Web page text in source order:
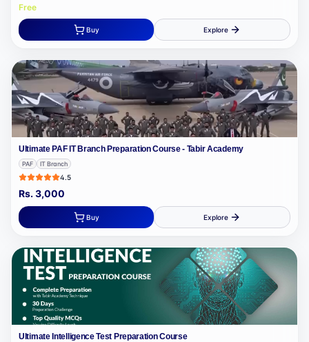
Free
Buy Explore
Ultimate PAF IT Branch Preparation Course - Tabir Academy
PAF IT Branch
4.5
Rs.3,000
Buy Explore
Ultimate Intelligence Test Preparation Course